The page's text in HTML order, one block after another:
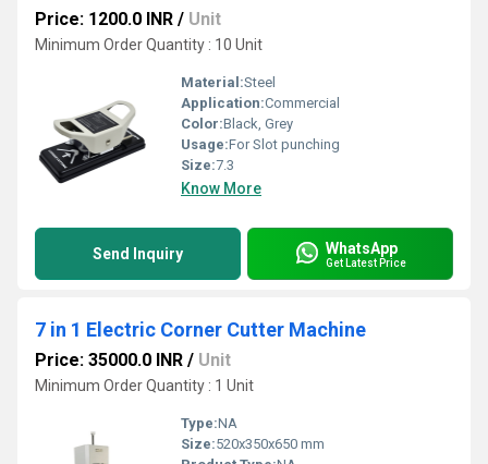
Price: 1200.0 INR / Unit
Minimum Order Quantity : 10 Unit
Material:Steel
Application:Commercial
Color:Black, Grey
Usage:For Slot punching
Size:7.3
Know More
Send Inquiry WhatsApp
Get Latest Price
7 in 1 Electric Corner Cutter Machine
Price: 35000.0 INR / Unit
Minimum Order Quantity : 1 Unit
Type:NA
Size:520x350x650 mm